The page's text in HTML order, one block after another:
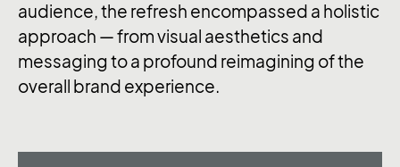
audience, the refresh encompassed a holistic
approach — from visual aesthetics and
messaging to a profound reimagining of the
overall brand experience.